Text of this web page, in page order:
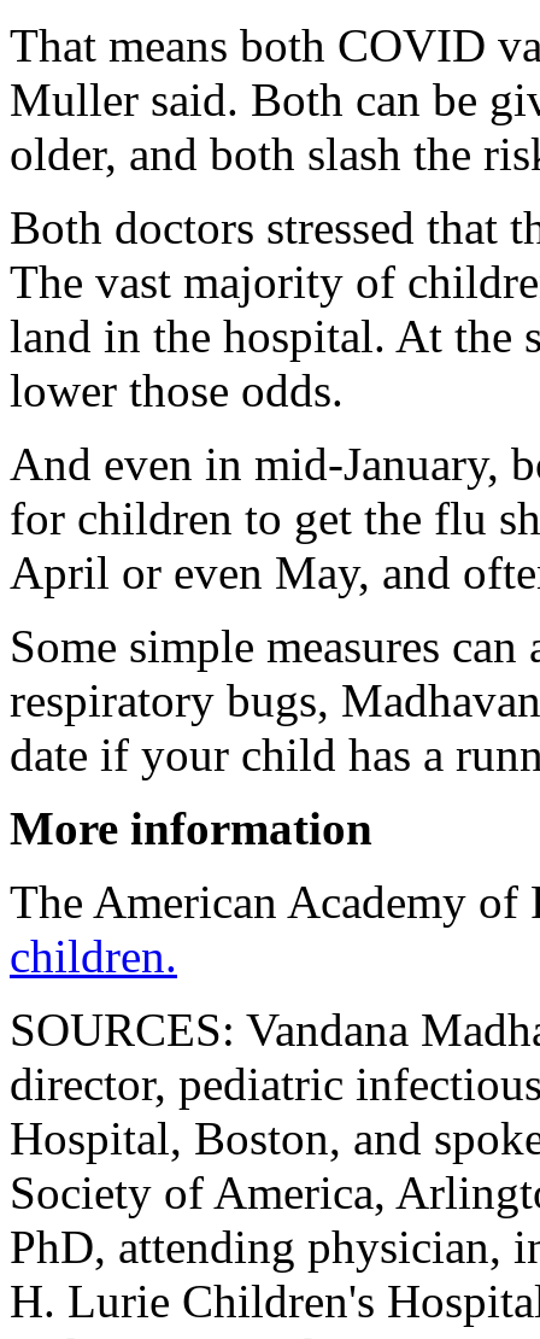
That means both COVID
Muller said. Both can be
older, and both slash the
Both doctors stressed that
The vast majority of
land in the hospital. At the
lower those odds.
And even in mid-January,
for children to get the flu
April or even May, and
Some simple measures
respiratory bugs,
date if your child has a
More information
The American Academy of
children.
SOURCES: Vandana
director, pediatric
Hospital, Boston, and
Society of America,
PhD, attending physician,
H. Lurie Children's